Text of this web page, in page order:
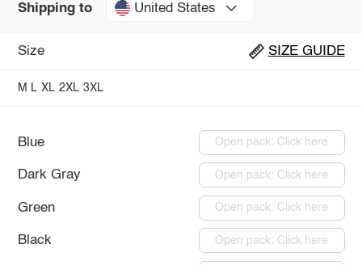
Shipping to United States
Size SIZE GUIDE
M L XL 2XL 3XL
Blue Open pack: Click here
Dark Gray Open pack: Click here
Green Open pack: Click here
Black Open pack: Click here